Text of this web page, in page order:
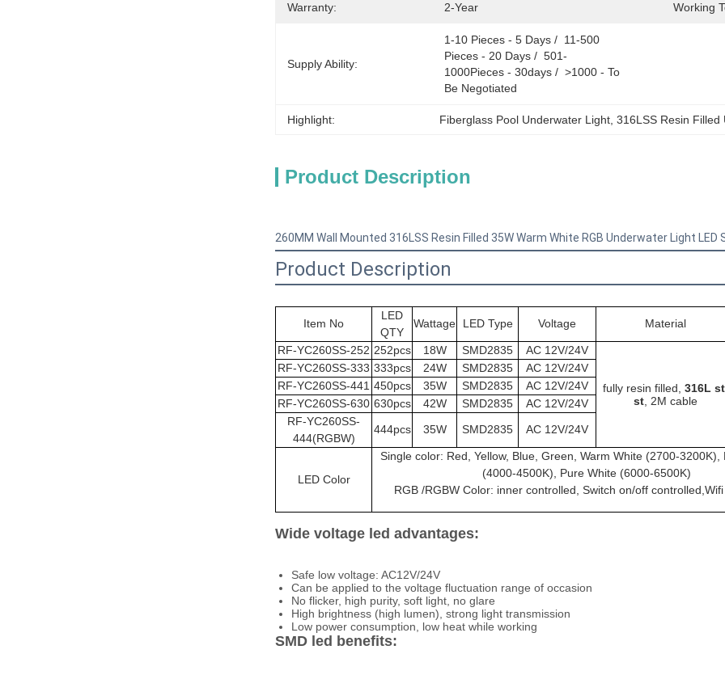
Warranty: 2-Year Working
Supply Ability:
1-10 Pieces - 5 Days /  11-500
Pieces - 20 Days /  501-
1000Pieces - 30days /  >1000 - To
Be Negotiated
Highlight: Fiberglass Pool Underwater Light , 316LSS Resin Filled
Product Description
260MM Wall Mounted 316LSS Resin Filled 35W Warm White RGB Underwater Light
Product Description
Item No
LED
QTY
Wattage LED Type Voltage Material
RF-YC260SS-252 252pcs 18W SMD2835 AC 12V/24V
fully resin filled, 316L st
st, 2M cable
RF-YC260SS-333 333pcs 24W SMD2835 AC 12V/24V
RF-YC260SS-441 450pcs 35W SMD2835 AC 12V/24V
RF-YC260SS-630 630pcs 42W SMD2835 AC 12V/24V
RF-YC260SS-
444(RGBW)
444pcs 35W SMD2835 AC 12V/24V
LED Color
Single color: Red, Yellow, Blue, Green, Warm White (2700-3200K),
(4000-4500K), Pure White (6000-6500K)
RGB /RGBW Color: inner controlled, Switch on/off
Wide voltage led advantages:
Safe low voltage: AC12V/24V
Can be applied to the voltage fluctuation range of occasion
No flicker, high purity, soft light, no glare
High brightness (high lumen), strong light transmission
Low power consumption, low heat while working
SMD led benefits: